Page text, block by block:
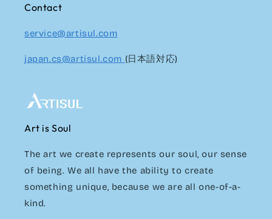
Contact
service@artisul.com
japan.cs@artisul.com (日本語対応)
Art is Soul
The art we create represents our soul, our sense
of being. We all have the ability to create
something unique, because we are all one-of-a-
kind.